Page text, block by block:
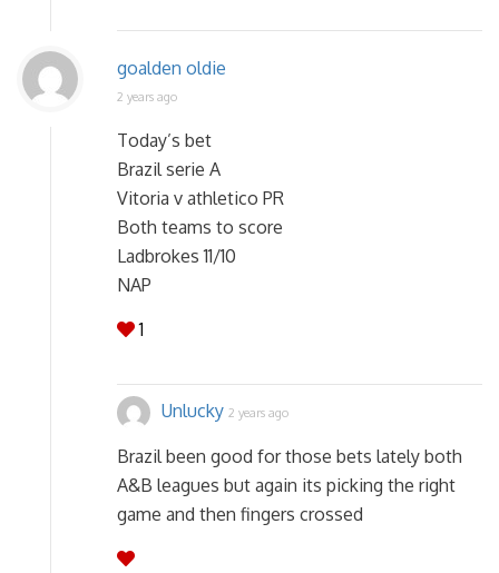
goalden oldie
2 years ago
Today’s bet
Brazil serie A
Vitoria v athletico PR
Both teams to score
Ladbrokes 11/10
NAP
1
Unlucky 2 years ago
Brazil been good for those bets lately both
A&B leagues but again its picking the right
game and then fingers crossed